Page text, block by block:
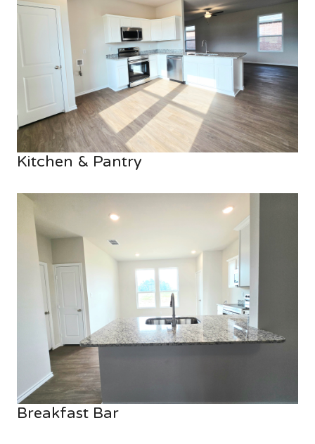
Kitchen & Pantry
Breakfast Bar